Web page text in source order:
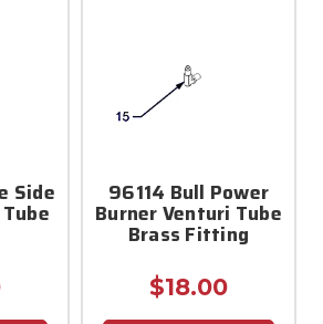
Side 96114 Bull Power
Burner Venturi Tube
Brass Fitting
$18.00